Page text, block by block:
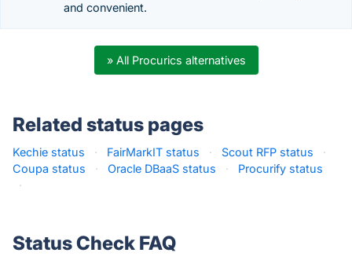
and convenient.
» All Procurics alternatives
Related status pages
Kechie status · FairMarkIT status · Scout RFP status
·
Coupa status
· Oracle DBaaS status ·
Procurify status
·
Status Check FAQ